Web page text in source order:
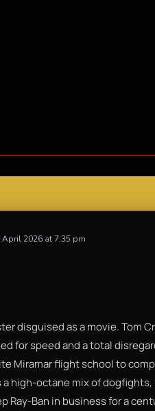
April 2026 at 7:35 pm
disguised as a movie. Tom
for speed and a total
Miramar flight school to
high-octane mix of
Ray-Ban in business for a